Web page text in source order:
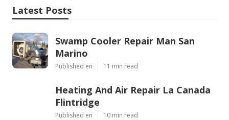
Latest Posts
Swamp Cooler Repair Man San
Marino
Published en 11 min read
Heating And Air Repair La Canada
Flintridge
Published en 10 min read